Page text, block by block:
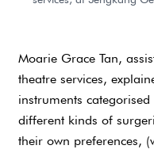
Moarie Grace Tan,
theatre services,
instruments
different kinds of
their own preferences,